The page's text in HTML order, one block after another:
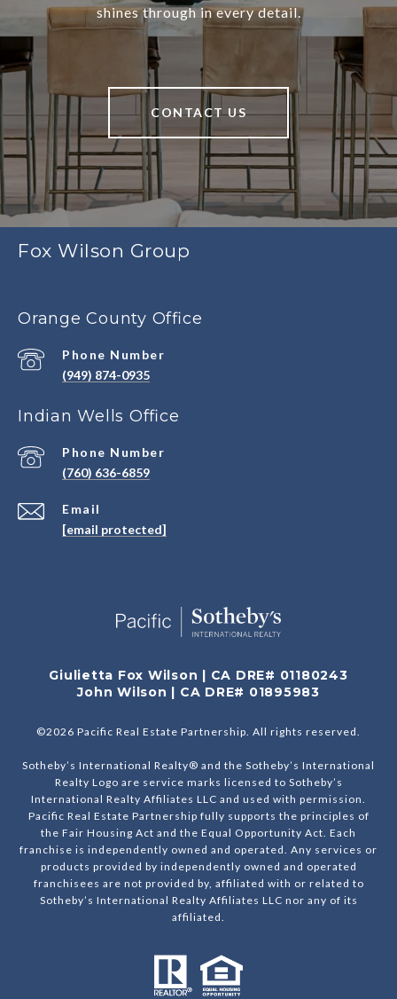
shines through in every detail.
CONTACT US
Fox Wilson Group
Orange County Office
Phone Number
(949) 874-0935
Indian Wells Office
Email
[email protected]
Phone Number
(760) 636-6859
Giulietta Fox Wilson | CA DRE# 01180243
John Wilson | CA DRE# 01895983
©2026 Pacific Real Estate Partnership. All rights reserved.
Sotheby’s International Realty® and the Sotheby’s International
Realty Logo are service marks licensed to Sotheby’s
International Realty Affiliates LLC and used with permission.
Pacific Real Estate Partnership fully supports the principles of
the Fair Housing Act and the Equal Opportunity Act. Each
franchise is independently owned and operated. Any services or
products provided by independently owned and operated
franchisees are not provided by, affiliated with or related to
Sotheby’s International Realty Affiliates LLC nor any of its
affiliated.